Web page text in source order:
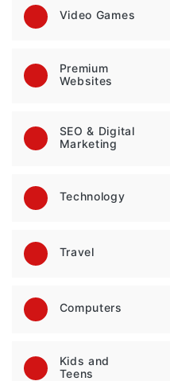
Video Games
Premium
Websites
SEO & Digital
Marketing
Technology
Travel
Computers
Kids and
Teens